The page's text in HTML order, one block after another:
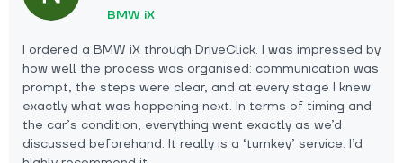
BMW iX
I ordered a BMW iX through DriveClick. I was impressed by
how well the process was organised: communication was
prompt, the steps were clear, and at every stage I knew
exactly what was happening next. In terms of timing and
the car’s condition, everything went exactly as we’d
discussed beforehand. It really is a ‘turnkey’ service. I’d